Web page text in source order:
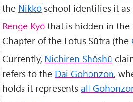
the Nikkō school identifies it as
Renge Kyō that is hidden in the
Chapter of the Lotus Sūtra (the
Currently, Nichiren Shōshū
refers to the Dai Gohonzon,
holds it represents all